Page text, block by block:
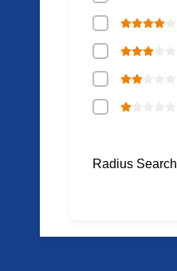
Radius Search